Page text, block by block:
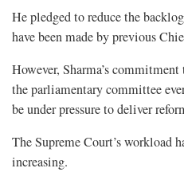
He pledged to reduce the
have been made by previous
However, Sharma’s
the parliamentary committee
be under pressure to deliver
The Supreme Court’s workload
increasing.